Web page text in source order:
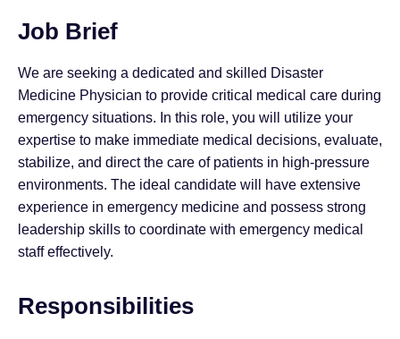
Job Brief
We are seeking a dedicated and skilled Disaster
Medicine Physician to provide critical medical care during
emergency situations. In this role, you will utilize your
expertise to make immediate medical decisions, evaluate,
stabilize, and direct the care of patients in high-pressure
environments. The ideal candidate will have extensive
experience in emergency medicine and possess strong
leadership skills to coordinate with emergency medical
staff effectively.
Responsibilities